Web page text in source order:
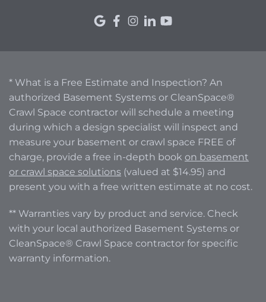
* What is a Free Estimate and Inspection? An
authorized Basement Systems or CleanSpace®
Crawl Space contractor will schedule a meeting
during which a design specialist will inspect and
measure your basement or crawl space FREE of
charge, provide a free in-depth book on basement
or crawl space solutions (valued at $14.95) and
present you with a free written estimate at no cost.
** Warranties vary by product and service. Check
with your local authorized Basement Systems or
CleanSpace® Crawl Space contractor for specific
warranty information.